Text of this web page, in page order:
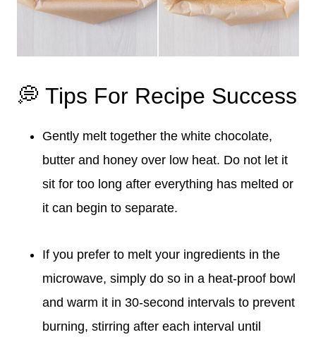
💭 Tips For Recipe Success
Gently melt together the white chocolate,
butter and honey over low heat. Do not let it
sit for too long after everything has melted or
it can begin to separate.
If you prefer to melt your ingredients in the
microwave, simply do so in a heat-proof bowl
and warm it in 30-second intervals to prevent
burning, stirring after each interval until